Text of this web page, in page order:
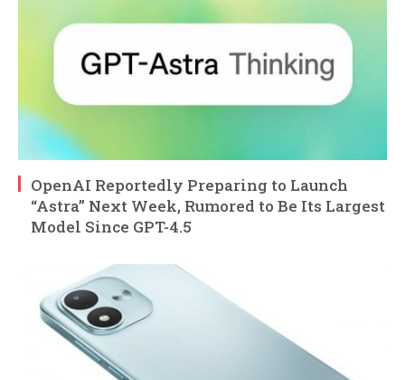
OpenAI Reportedly Preparing to Launch
“Astra” Next Week, Rumored to Be Its Largest
Model Since GPT-4.5